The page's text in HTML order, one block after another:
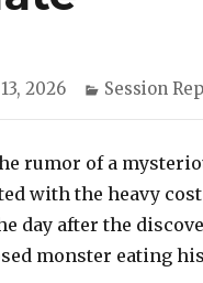
2026 Categories
Session
rumor of a
with the heavy
day after the
monster eating